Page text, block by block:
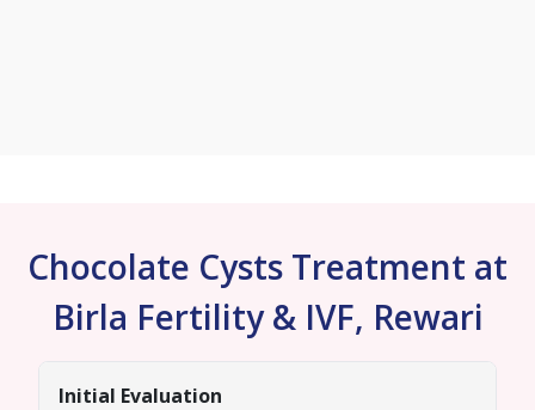
Chocolate Cysts Treatment at
Birla Fertility & IVF, Rewari
Initial Evaluation